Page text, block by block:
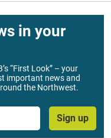
in your
“First Look” – your
important news and
the Northwest.
Sign up